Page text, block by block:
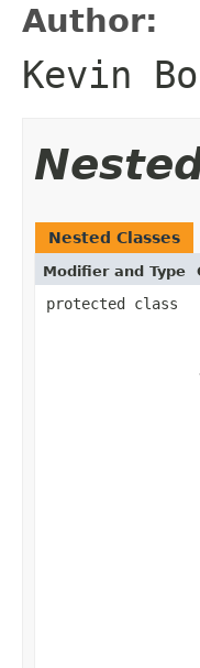
Author:
Kevin
Nested Classes
Modifier and Type
protected class